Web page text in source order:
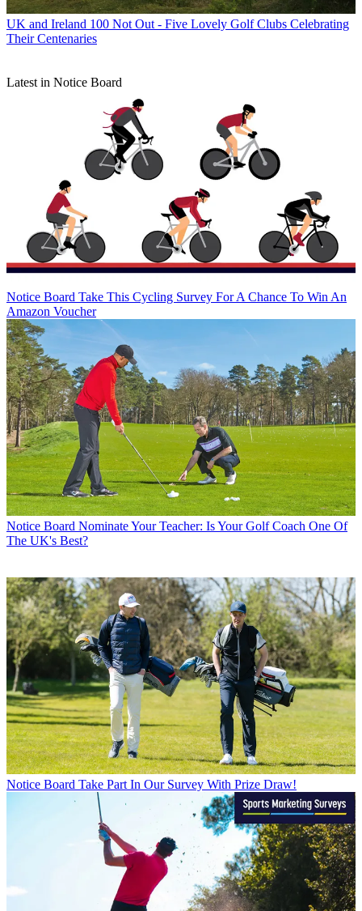
UK and Ireland 100 Not Out - Five Lovely Golf Clubs Celebrating
Their Centenaries
Latest in Notice Board
Notice Board Take This Cycling Survey For A Chance To Win An
Amazon Voucher
Notice Board Nominate Your Teacher: Is Your Golf Coach One Of
The UK's Best?
Notice Board Take Part In Our Survey With Prize Draw!